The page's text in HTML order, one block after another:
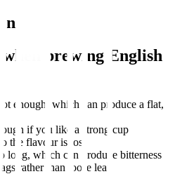
brewing English
enough, which can produce a flat,
if you like a strong cup
the flavour is lost
long, which can produce bitterness
rather than loose leaf